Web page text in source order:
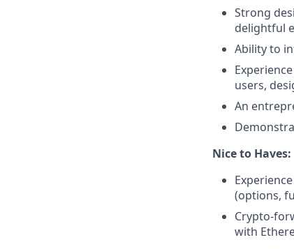
Strong
delightful
Ability to
users,
An
Nice to Haves:
(options,
Crypto-
with